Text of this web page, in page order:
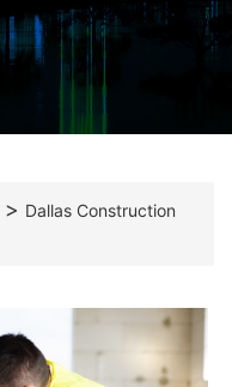
> Dallas Construction